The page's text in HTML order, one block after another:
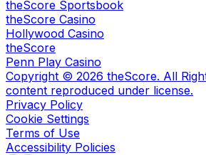
theScore Sportsbook
theScore Casino
Hollywood Casino
theScore
Penn Play Casino
Copyright © 2026 theScore. All
content reproduced under license.
Privacy Policy
Cookie Settings
Terms of Use
Accessibility Policies